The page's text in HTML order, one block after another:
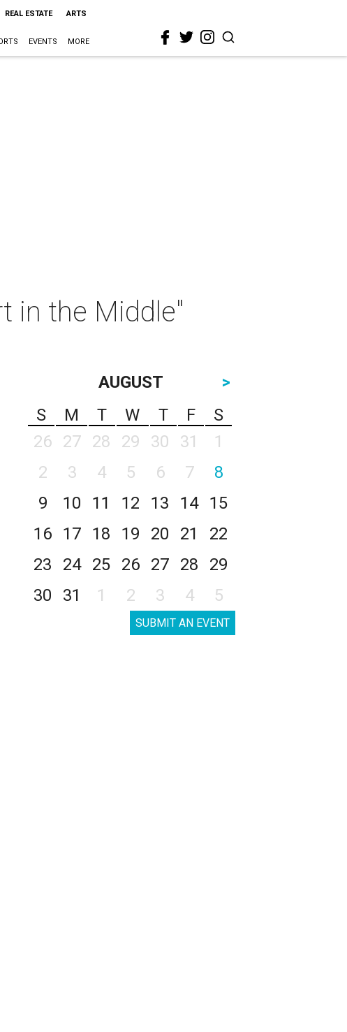
REAL ESTATE ARTS
EVENTS MORE
in the Middle"
AUGUST
>
S
M T W T F
S
26
27 28 29 30 31
1
2
3 4 5 6 7
8
9
10 11 12 13 14
15
16
17 18 19 20 21
22
23
24 25 26 27 28
29
30
31 1 2 3 4 5
SUBMIT AN EVENT